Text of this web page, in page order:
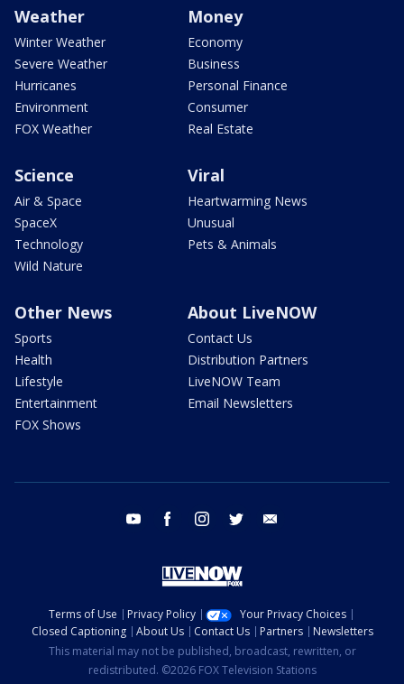
Weather
Winter Weather
Severe Weather
Hurricanes
Environment
FOX Weather
Money
Economy
Business
Personal Finance
Consumer
Real Estate
Science
Air & Space
SpaceX
Technology
Wild Nature
Viral
Heartwarming News
Unusual
Pets & Animals
Other News
Sports
Health
Lifestyle
Entertainment
FOX Shows
About LiveNOW
Contact Us
Distribution Partners
LiveNOW Team
Email Newsletters
youtube facebook instagram twitter
Terms of Use Privacy Policy
Your Privacy Choices
Closed Captioning
About Us Contact Us Partners
Newsletters
This material may not be published, broadcast, rewritten, or
redistributed. ©2026 FOX Television Stations